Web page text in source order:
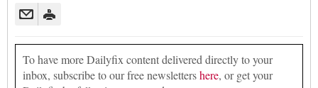
To have more Dailyfix content delivered directly to your
inbox, subscribe to our free newslettershere, or get your